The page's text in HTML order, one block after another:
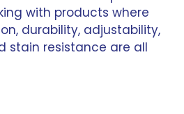
with products where
durability, adjustability,
stain resistance are all